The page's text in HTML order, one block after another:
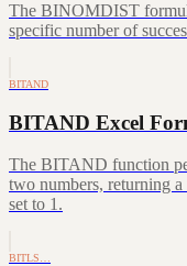
The BINOMDIST
specific number of
BITAND
BITAND Excel
The BITAND function
two numbers, returning a
set to 1.
BITLS…